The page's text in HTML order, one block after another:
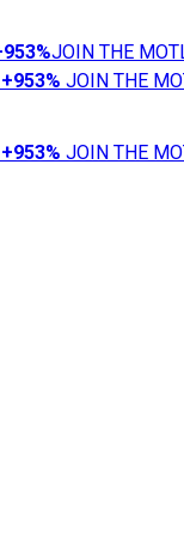
953%JOIN THE
+953% JOIN THE
+953% JOIN THE